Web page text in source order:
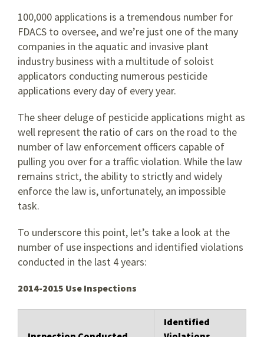
100,000 applications is a tremendous number for
FDACS to oversee, and we’re just one of the many
companies in the aquatic and invasive plant
industry business with a multitude of soloist
applicators conducting numerous pesticide
applications every day of every year.
The sheer deluge of pesticide applications might as
well represent the ratio of cars on the road to the
number of law enforcement officers capable of
pulling you over for a traffic violation. While the law
remains strict, the ability to strictly and widely
enforce the law is, unfortunately, an impossible
task.
To underscore this point, let’s take a look at the
number of use inspections and identified violations
conducted in the last 4 years:
2014-2015 Use Inspections
Identified